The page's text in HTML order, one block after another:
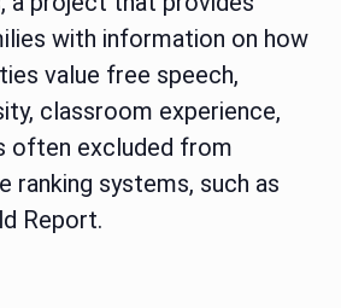
with information on how
value free speech,
classroom experience,
often excluded from
ranking systems, such as
Report.